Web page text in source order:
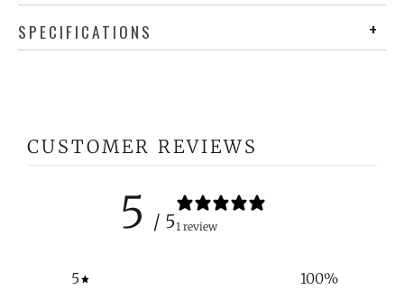
SPECIFICATIONS
CUSTOMER REVIEWS
5 / 51 review
5 100%